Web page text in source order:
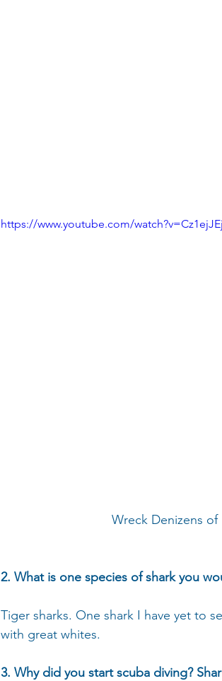
https://www.youtube.com/
Wreck Denizens
2. What is one species of shark you
Tiger sharks. One shark I have yet to
with great whites.
3. Why did you start scuba diving?